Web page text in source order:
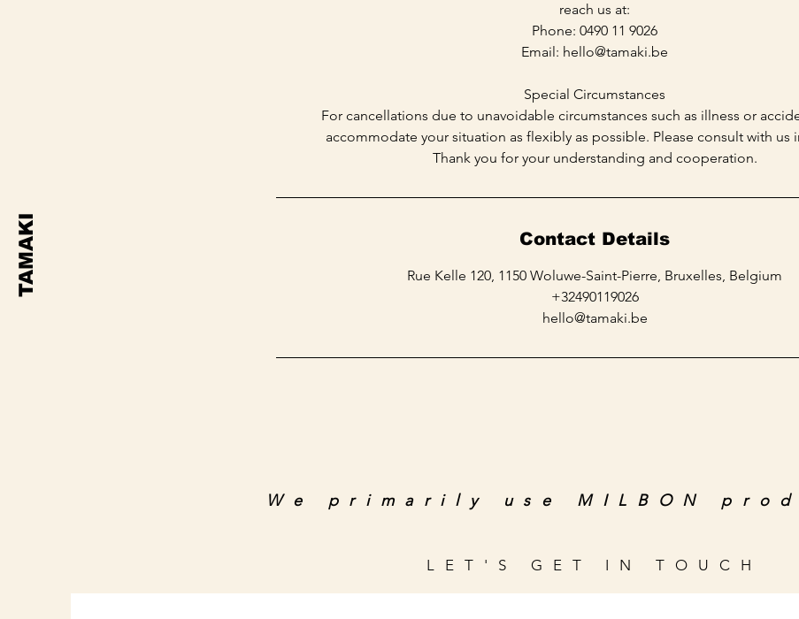
TAMAKI
reach us at:
Phone: 0490 11 9026
Email: hello@tamaki.be
Special Circumstances
For cancellations due to unavoidable circumstances such as illness or
accommodate your situation as flexibly as possible. Please consult with us
Contact Details
Rue Kelle 120, 1150 Woluwe-Saint-Pierre, Bruxelles, Belgium
+32490119026
hello@tamaki.be
We primarily use MILBON
LET'S GET IN TOUCH